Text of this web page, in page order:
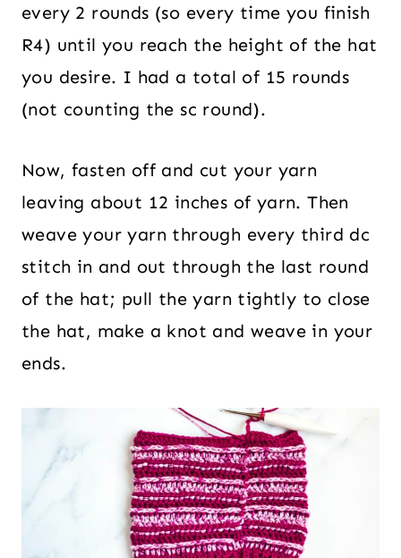
every 2 rounds (so every time you finish
R4) until you reach the height of the hat
you desire. I had a total of 15 rounds
(not counting the sc round).
Now, fasten off and cut your yarn
leaving about 12 inches of yarn. Then
weave your yarn through every third dc
stitch in and out through the last round
of the hat; pull the yarn tightly to close
the hat, make a knot and weave in your
ends.